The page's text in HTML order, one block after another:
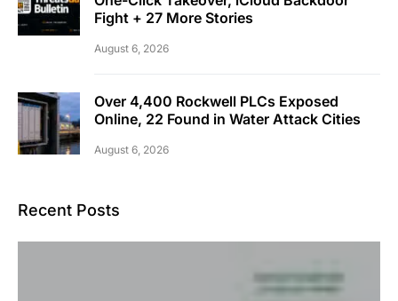
Fight + 27 More Stories
August 6, 2026
Over 4,400 Rockwell PLCs Exposed
Online, 22 Found in Water Attack Cities
August 6, 2026
Recent Posts